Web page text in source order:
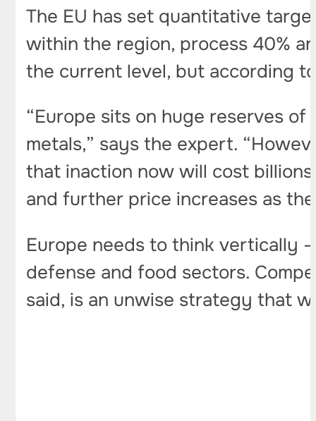
The EU has set quantitative
within the region, process 40%
the current level, but according
“Europe sits on huge reserves
metals,” says the expert.
that inaction now will cost
and further price increases as
Europe needs to think vertically
defense and food sectors.
said, is an unwise strategy that